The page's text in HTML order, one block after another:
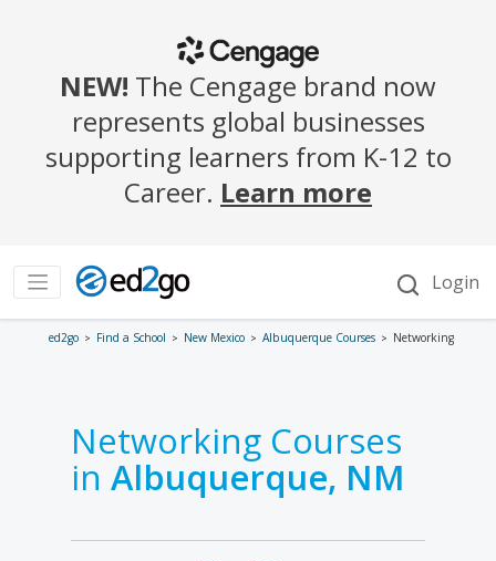
ed2go Find a School New Mexico Albuquerque Courses Networking
Networking Courses
in Albuquerque, NM